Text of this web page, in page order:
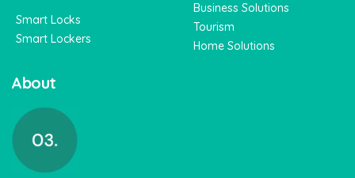
Smart Locks
Smart Lockers
Business Solutions
Tourism
Home Solutions
About